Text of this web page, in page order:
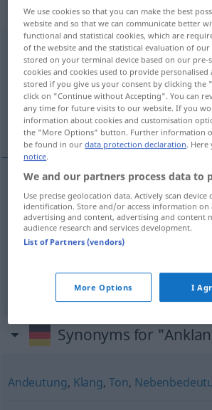
„Anklang“:
Anklangm
Overview of all translations
(For more details, click/tap on the
gå hem...
Anklangfinden UMG
vinnaanklang ( odgehör)
Synonyms for
Andeutung, Klang,Ton,
We use cookies so that you can make the best
website and so that we can communicate better
functional and statistical cookies, which are
of the website and the statistical evaluation of our
stored on your terminal device based on our pre-
cookies and cookies used to provide
stored if you give us your consent by clicking
click on "Continue without Accepting". You can
any time for future visits to our website. If you
information about cookies and customisation
the "More Options" button. Further information
be found in ourdata protection declaration.
notice.
We and our partners process data to
Use precise geolocation data. Actively scan device
identification. Store and/or access information on
advertising and content, advertising and content
audience research and services development.
List of Partners (vendors)
More Options I